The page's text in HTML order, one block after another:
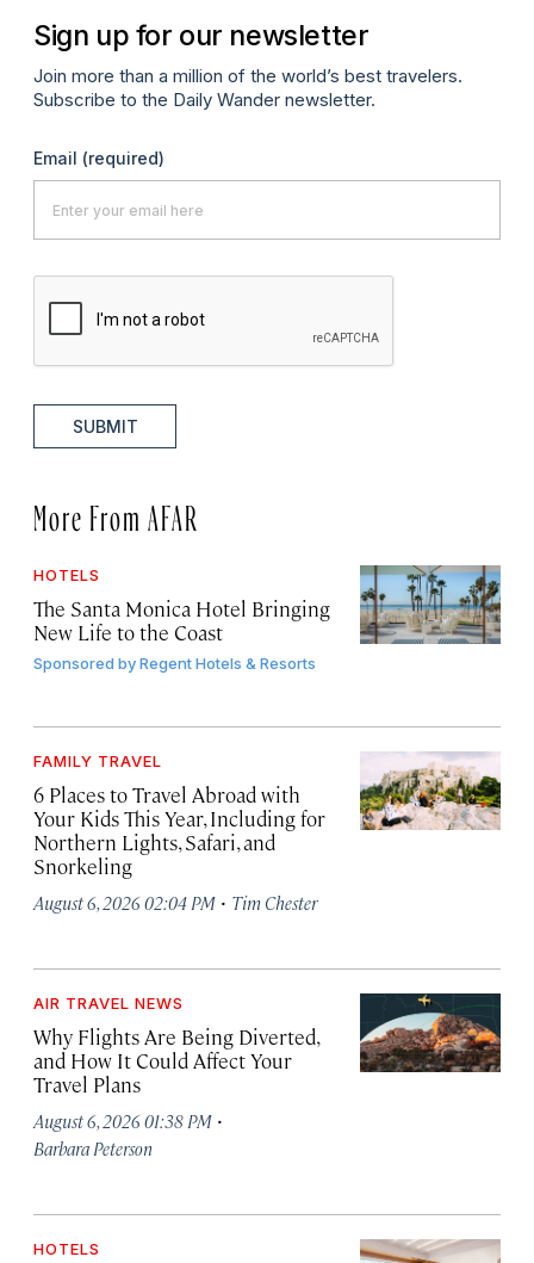
Sign up for our newsletter
Join more than a million of the world’s best travelers.
Subscribe to the Daily Wander newsletter.
Email (required)
SUBMIT
More From AFAR
HOTELS
The Santa Monica Hotel Bringing
New Life to the Coast
Sponsored byRegent Hotels & Resorts
FAMILY TRAVEL
6 Places to Travel Abroad with
Your Kids This Year, Including for
Northern Lights, Safari, and
Snorkeling
August 6, 2026 02:04 PM · Tim Chester
AIR TRAVEL NEWS
Why Flights Are Being Diverted,
and How It Could Affect Your
Travel Plans
August 6, 2026 01:38 PM ·
Barbara Peterson
HOTELS